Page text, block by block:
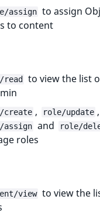
assign to assign
to content
to view the list
create , role/update ,
assign and role/
roles
view to view the